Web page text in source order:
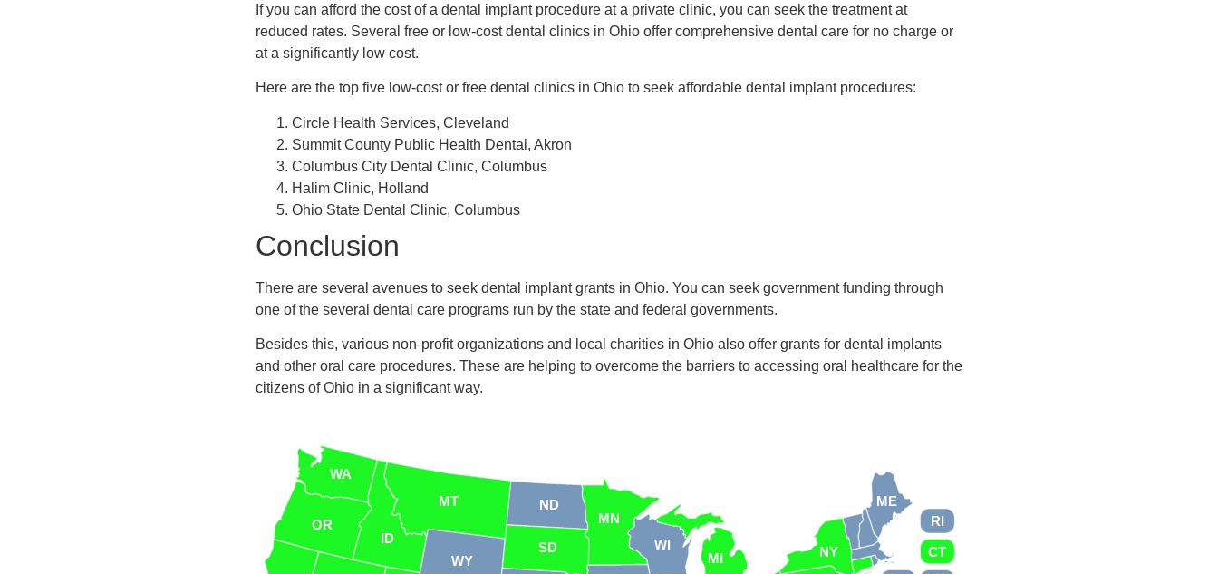
If you can afford the cost of a dental implant procedure at a private clinic, you can seek the treatment at
reduced rates. Several free or low-cost dental clinics in Ohio offer comprehensive dental care for no charge or
at a significantly low cost.
Here are the top five low-cost or free dental clinics in Ohio to seek affordable dental implant procedures:
Circle Health Services, Cleveland
Summit County Public Health Dental, Akron
Columbus City Dental Clinic, Columbus
Halim Clinic, Holland
Ohio State Dental Clinic, Columbus
Conclusion
There are several avenues to seek dental implant grants in Ohio. You can seek government funding through
one of the several dental care programs run by the state and federal governments.
Besides this, various non-profit organizations and local charities in Ohio also offer grants for dental implants
and other oral care procedures. These are helping to overcome the barriers to accessing oral healthcare for the
citizens of Ohio in a significant way.
CT
ID
ME
MI
MN
MT
NY
ND
OR RI
SD
WA
WI
WY